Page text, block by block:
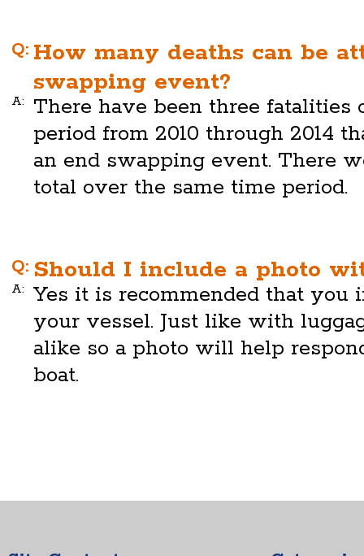
Q: How many deaths can be
swapping event?
A:
There have been three fatalities
period from 2010 through 2014
an end swapping event. There
total over the same time period.
Q: Should I include a photo
A:
Yes it is recommended that you
your vessel. Just like with
alike so a photo will help
boat.